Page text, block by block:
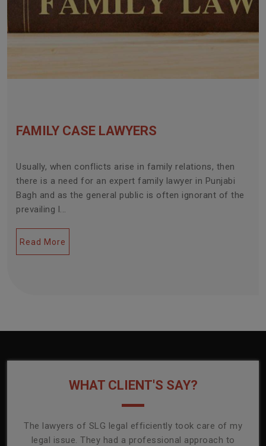
FAMILY CASE LAWYERS
Usually, when conflicts arise in family relations, then
there is a need for an expert family lawyer in Punjabi
Bagh and as the general public is often ignorant of the
prevailing l...
Read More
WHAT CLIENT'S SAY?
The lawyers of SLG legal efficiently took care of my
legal issue. They had a professional approach to